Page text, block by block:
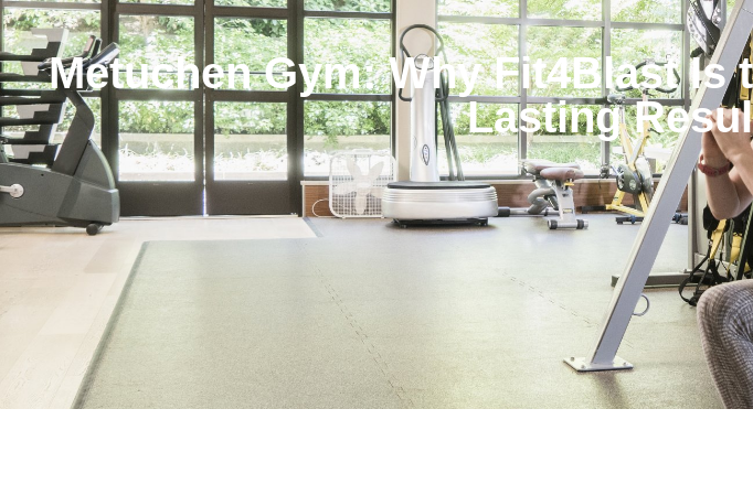
Metuchen Gym: Why Fit4Blast Is
Lasting